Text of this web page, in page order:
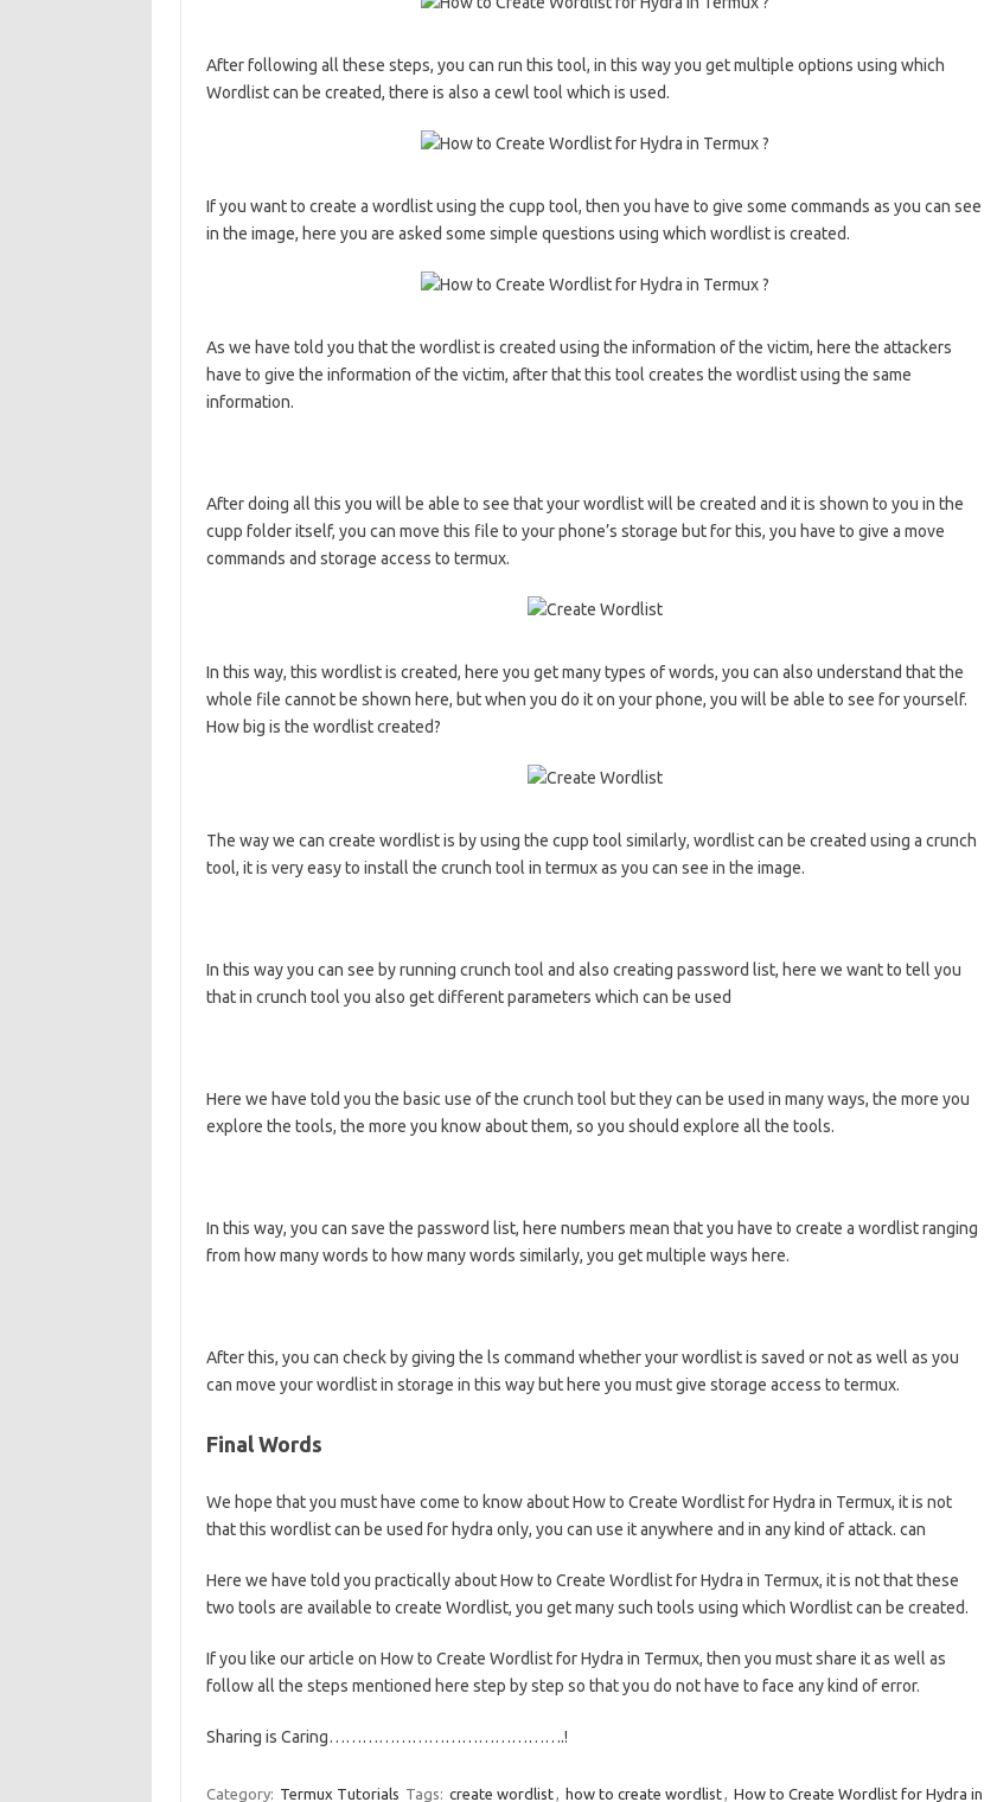
After following all these steps, you can run this tool, in this way you get multiple options using which
Wordlist can be created, there is also a cewl tool which is used.
If you want to create a wordlist using the cupp tool, then you have to give some commands as you can see
in the image, here you are asked some simple questions using which wordlist is created.
As we have told you that the wordlist is created using the information of the victim, here the attackers
have to give the information of the victim, after that this tool creates the wordlist using the same
information.
After doing all this you will be able to see that your wordlist will be created and it is shown to you in the
cupp folder itself, you can move this file to your phone’s storage but for this, you have to give a move
commands and storage access to termux.
In this way, this wordlist is created, here you get many types of words, you can also understand that the
whole file cannot be shown here, but when you do it on your phone, you will be able to see for yourself.
How big is the wordlist created?
The way we can create wordlist is by using the cupp tool similarly, wordlist can be created using a crunch
tool, it is very easy to install the crunch tool in termux as you can see in the image.
In this way you can see by running crunch tool and also creating password list, here we want to tell you
that in crunch tool you also get different parameters which can be used
Here we have told you the basic use of the crunch tool but they can be used in many ways, the more you
explore the tools, the more you know about them, so you should explore all the tools.
In this way, you can save the password list, here numbers mean that you have to create a wordlist ranging
from how many words to how many words similarly, you get multiple ways here.
After this, you can check by giving the ls command whether your wordlist is saved or not as well as you
can move your wordlist in storage in this way but here you must give storage access to termux.
Final Words
We hope that you must have come to know about How to Create Wordlist for Hydra in Termux, it is not
that this wordlist can be used for hydra only, you can use it anywhere and in any kind of attack. can
Here we have told you practically about How to Create Wordlist for Hydra in Termux, it is not that these
two tools are available to create Wordlist, you get many such tools using which Wordlist can be created.
If you like our article on How to Create Wordlist for Hydra in Termux, then you must share it as well as
follow all the steps mentioned here step by step so that you do not have to face any kind of error.
Sharing is Caring…………………………………….!
Category: Termux Tutorials Tags: create wordlist, how to create wordlist, How to Create Wordlist for Hydra in